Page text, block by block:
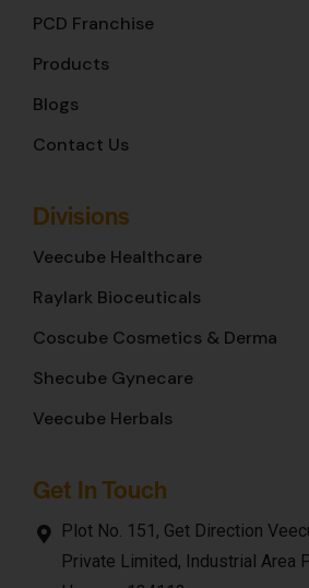
PCD Franchise
Products
Blogs
Contact Us
Divisions
Veecube Healthcare
Raylark Bioceuticals
Coscube Cosmetics & Derma
Shecube Gynecare
Veecube Herbals
Get In Touch
Plot No. 151, Get Direction
Private Limited, Industrial Area